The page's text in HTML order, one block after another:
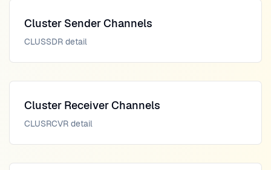
Cluster Sender Channels
CLUSSDR detail
Cluster Receiver Channels
CLUSRCVR detail